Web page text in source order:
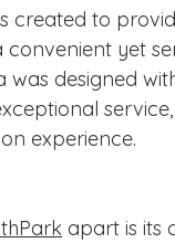
created to
convenient yet
was designed
experience.
apart is its